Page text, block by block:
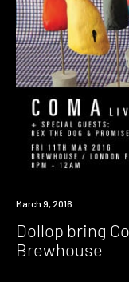
Win
March 9, 2016
Dollop bring
Brewhouse